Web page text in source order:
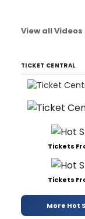
View all Videos
TICKET CENTRAL
Tickets
Tickets
More Hot